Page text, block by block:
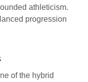
athleticism.
progression
of the hybrid